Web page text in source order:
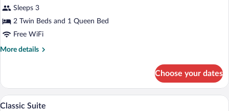
Triple
Room
Sleeps 3
2 Twin Beds and 1 Queen Bed
Free WiFi
More details
More
Triple
Room
Choose your dates
View
Classic Suite | In-room safe, desk,
1
Classic Suite